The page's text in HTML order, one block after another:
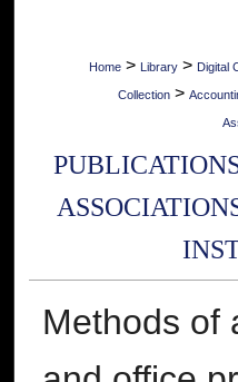
Home > Library > Digital
Collection >
Methods of